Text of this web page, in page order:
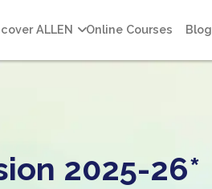
ALLEN Online Courses Blog
2025-26*